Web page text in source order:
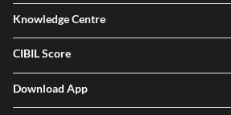
Knowledge Centre
CIBIL Score
Download App